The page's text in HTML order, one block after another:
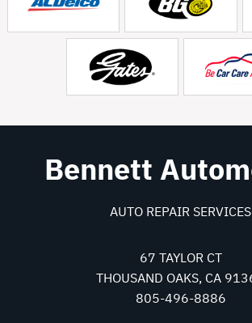
Bennett
AUTO REPAIR SERVICES
67 TAYLOR CT
THOUSAND OAKS, CA
805-496-8886